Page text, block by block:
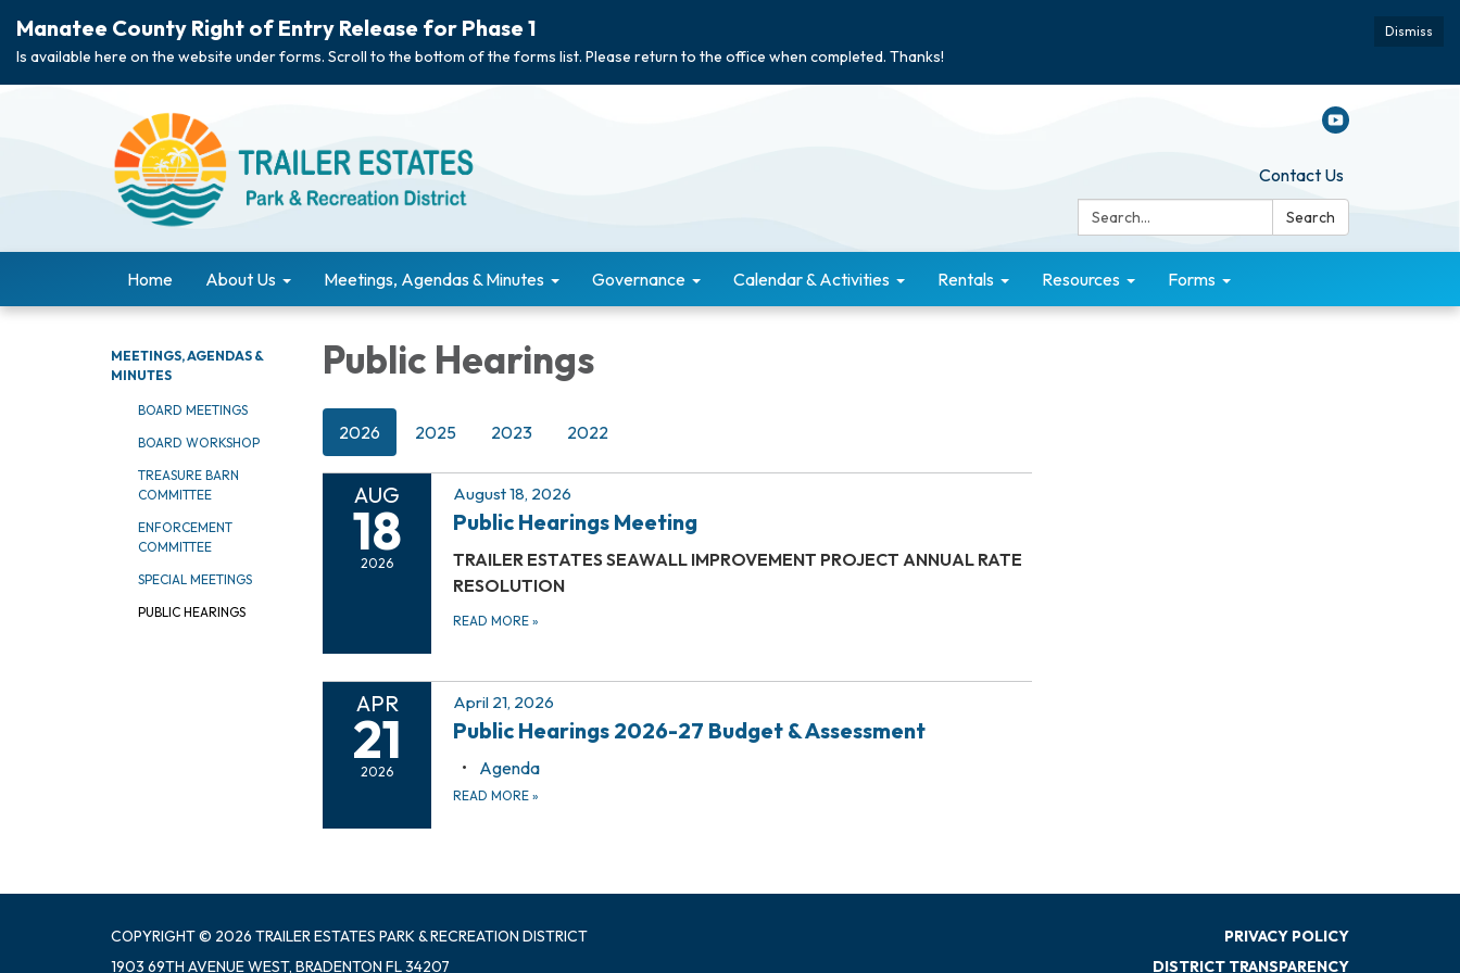
Dismiss
Manatee County Right of Entry Release for Phase 1
Is available here on the website under forms. Scroll to the bottom of the forms list. Please return to the office when completed. Thanks!
Contact Us
Search:
Search
Home About Us Meetings, Agendas & Minutes Governance Calendar & Activities Rentals Resources Forms
MEETINGS, AGENDAS &
MINUTES
BOARD MEETINGS
BOARD WORKSHOP
TREASURE BARN
COMMITTEE
ENFORCEMENT
COMMITTEE
SPECIAL MEETINGS
PUBLIC HEARINGS
Public Hearings
2026 2025 2023 2022
AUG
18
2026
August 18, 2026
Public Hearings Meeting
TRAILER ESTATES SEAWALL IMPROVEMENT PROJECT ANNUAL RATE
RESOLUTION
READ MORE »
APR
21
2026
April 21, 2026
Public Hearings 2026-27 Budget & Assessment
Agenda
READ MORE »
COPYRIGHT © 2026 TRAILER ESTATES PARK & RECREATION DISTRICT
1903 69TH AVENUE WEST, BRADENTON FL 34207
PRIVACY POLICY
DISTRICT TRANSPARENCY